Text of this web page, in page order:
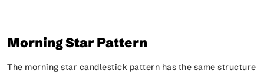
Morning Star Pattern
The morning star candlestick pattern has the same structure